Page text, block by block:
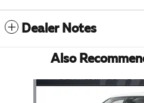
Dealer Notes
Also
Slide 1 of 6